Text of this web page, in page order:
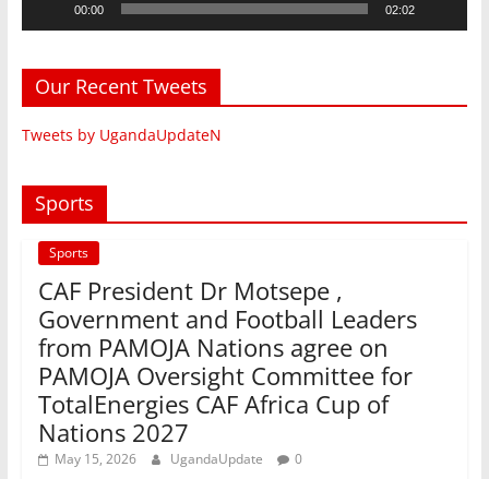
00:00 02:02
Our Recent Tweets
Tweets by UgandaUpdateN
Sports
Sports
CAF President Dr Motsepe ,
Government and Football Leaders
from PAMOJA Nations agree on
PAMOJA Oversight Committee for
TotalEnergies CAF Africa Cup of
Nations 2027
May 15, 2026 UgandaUpdate 0